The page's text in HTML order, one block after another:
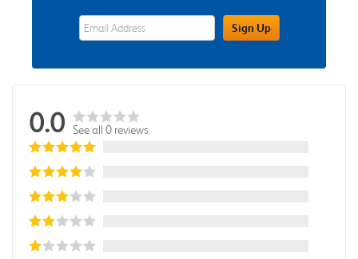
eWards Sign Up Email Address FieldSign Up
0.0 See all 0 reviews